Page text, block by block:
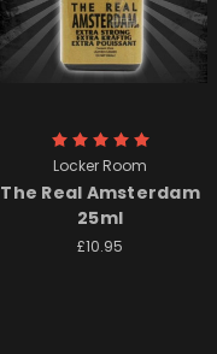
Locker Room
The Real Amsterdam
25ml
£10.95